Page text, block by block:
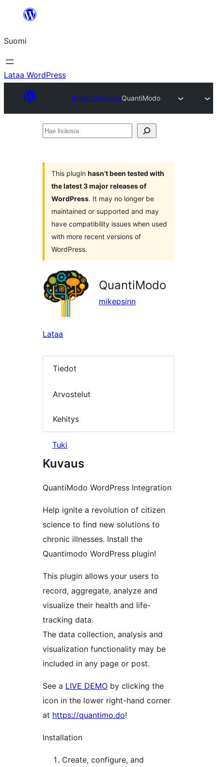
Suomi
Lataa WordPress
Plugin DirectoryQuantiModo
Hae
This plugin hasn’t been tested with
the latest 3 major releases of
WordPress. It may no longer be
maintained or supported and may
have compatibility issues when used
with more recent versions of
WordPress.
QuantiModo
mikepsinn
Lataa
Tiedot
Arvostelut
Kehitys
Tuki
Kuvaus
QuantiModo WordPress Integration
Help ignite a revolution of citizen
science to find new solutions to
chronic illnesses. Install the
Quantimodo WordPress plugin!
This plugin allows your users to
record, aggregate, analyze and
visualize their health and life-
tracking data.
The data collection, analysis and
visualization functionality may be
included in any page or post.
See a LIVE DEMO by clicking the
icon in the lower right-hand corner
at https://quantimo.do!
Installation
Create, configure, and